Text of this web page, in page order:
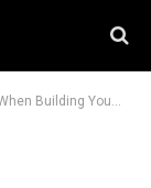
Your Own Home